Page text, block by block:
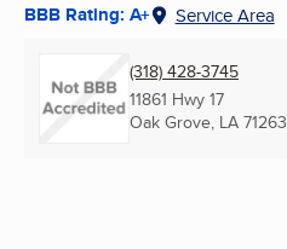
BBB Rating: A+ Service Area
(318) 428-3745
11861 Hwy 17
Oak Grove, LA 71263